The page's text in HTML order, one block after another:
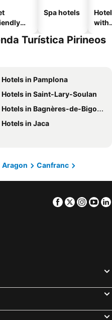
Spa hotels
with
Turística Pirineos
Hotels in Pamplona
Hotels in Saint-Lary-Soulan
Hotels in Bagnères-de-Bigorre
Hotels in Jaca
Aragon
Canfranc
Facebook
Twitter